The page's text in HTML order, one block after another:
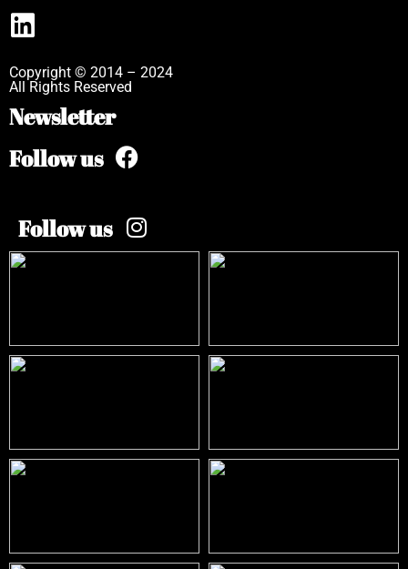
Copyright © 2014 – 2024
All Rights Reserved
Newsletter
Follow us
Follow us